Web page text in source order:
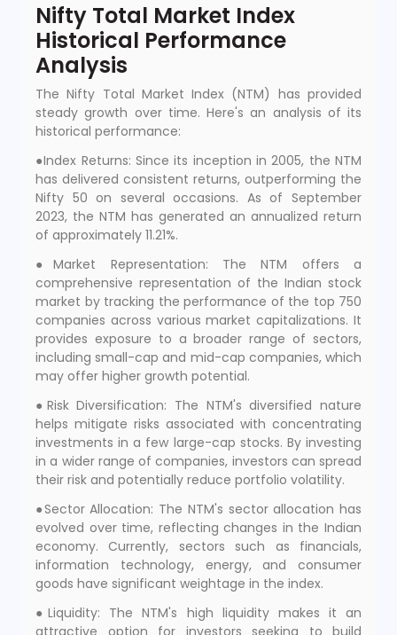
Nifty Total Market Index
Historical Performance
Analysis
The Nifty Total Market Index (NTM) has provided
steady growth over time. Here's an analysis of its
historical performance:
●Index Returns: Since its inception in 2005, the NTM
has delivered consistent returns, outperforming the
Nifty 50 on several occasions. As of September
2023, the NTM has generated an annualized return
of approximately 11.21%.
●Market Representation: The NTM offers a
comprehensive representation of the Indian stock
market by tracking the performance of the top 750
companies across various market capitalizations. It
provides exposure to a broader range of sectors,
including small-cap and mid-cap companies, which
may offer higher growth potential.
●Risk Diversification: The NTM's diversified nature
helps mitigate risks associated with concentrating
investments in a few large-cap stocks. By investing
in a wider range of companies, investors can spread
their risk and potentially reduce portfolio volatility.
●Sector Allocation: The NTM's sector allocation has
evolved over time, reflecting changes in the Indian
economy. Currently, sectors such as financials,
information technology, energy, and consumer
goods have significant weightage in the index.
●Liquidity: The NTM's high liquidity makes it an
attractive option for investors seeking to build